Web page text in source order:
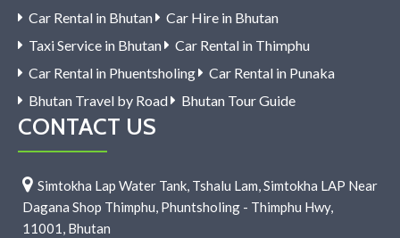
Car Rental in Bhutan
Car Hire in Bhutan
Taxi Service in Bhutan
Car Rental in Thimphu
Car Rental in Phuentsholing
Car Rental in Punaka
Bhutan Travel by Road
Bhutan Tour Guide
CONTACT US
Simtokha Lap Water Tank, Tshalu Lam, Simtokha LAP Near
Dagana Shop Thimphu, Phuntsholing - Thimphu Hwy,
11001, Bhutan